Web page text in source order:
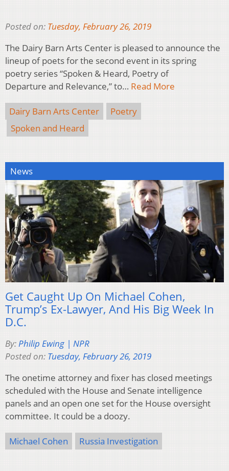
Posted on: Tuesday, February 26, 2019
The Dairy Barn Arts Center is pleased to announce the
lineup of poets for the second event in its spring
poetry series “Spoken & Heard, Poetry of
Departure and Relevance,” to… Read More
Dairy Barn Arts Center
Poetry
Spoken and Heard
News
Get Caught Up On Michael Cohen,
Trump’s Ex-Lawyer, And His Big Week In
D.C.
By:Philip Ewing | NPR
Posted on: Tuesday, February 26, 2019
The onetime attorney and fixer has closed meetings
scheduled with the House and Senate intelligence
panels and an open one set for the House oversight
committee. It could be a doozy.
Michael Cohen Russia Investigation